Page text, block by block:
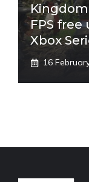
FPS free
Xbox
16